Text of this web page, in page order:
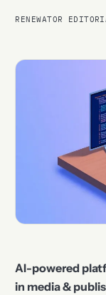
RENEWATOR
AI-powered
in media &